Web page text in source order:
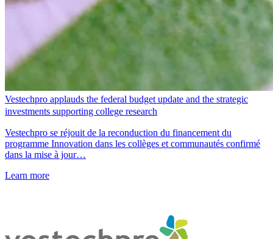
Vestechpro applauds the federal budget update and the strategic
investments supporting college research
Vestechpro se réjouit de la reconduction du financement du
programme Innovation dans les collèges et communautés confirmé
dans la mise à jour…
Learn more